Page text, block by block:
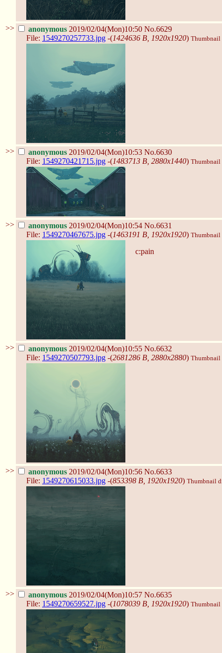
>> anonymous 2019/02/04(Mon)10:50 No.6629
File: 1549270257733.jpg -(1424636 B, 1920x1920) Thumbnail
>> anonymous 2019/02/04(Mon)10:53 No.6630
File: 1549270421715.jpg -(1483713 B, 2880x1440) Thumbnail
>> anonymous 2019/02/04(Mon)10:54 No.6631
File: 1549270467675.jpg -(1463191 B, 1920x1920) Thumbnail
c:pain
>> anonymous 2019/02/04(Mon)10:55 No.6632
File: 1549270507793.jpg -(2681286 B, 2880x2880) Thumbnail
>> anonymous 2019/02/04(Mon)10:56 No.6633
File: 1549270615033.jpg -(853398 B, 1920x1920) Thumbnail
>> anonymous 2019/02/04(Mon)10:57 No.6635
File: 1549270659527.jpg -(1078039 B, 1920x1920) Thumbnail